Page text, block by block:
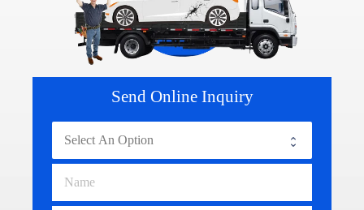
Send Online Inquiry